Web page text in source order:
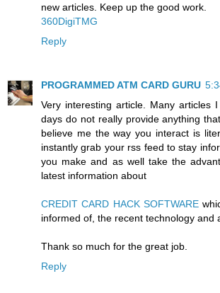
new articles. Keep up the good work.
360DigiTMG
Reply
PROGRAMMED ATM CARD GURU
Very interesting article. Many articles
days do not really provide anything
believe me the way you interact is
instantly grab your rss feed to stay
you make and as well take the
latest information about
CREDIT CARD HACK SOFTWARE
informed of, the recent technology and
Thank so much for the great job.
Reply